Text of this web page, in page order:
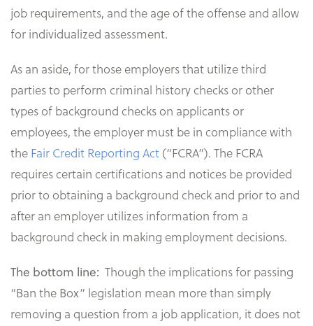
job requirements, and the age of the offense and allow
for individualized assessment.
As an aside, for those employers that utilize third
parties to perform criminal history checks or other
types of background checks on applicants or
employees, the employer must be in compliance with
the Fair Credit Reporting Act (“FCRA”). The FCRA
requires certain certifications and notices be provided
prior to obtaining a background check and prior to and
after an employer utilizes information from a
background check in making employment decisions.
The bottom line: Though the implications for passing
“Ban the Box” legislation mean more than simply
removing a question from a job application, it does not